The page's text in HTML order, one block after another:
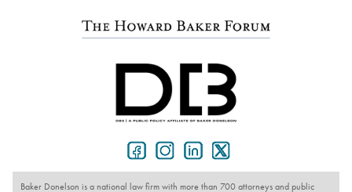
Baker Donelson is a national law firm with more than 700 attorneys and public